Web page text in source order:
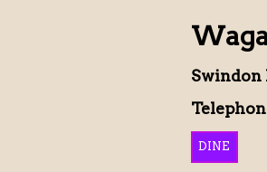
Swindon
DINE